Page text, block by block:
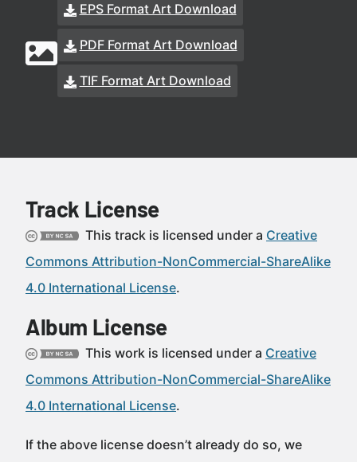
EPS Format Art Download
PDF Format Art Download
TIF Format Art Download
Track License
This track is licensed under a Creative
Commons Attribution-NonCommercial-ShareAlike
4.0 International License.
Album License
This work is licensed under a Creative
Commons Attribution-NonCommercial-ShareAlike
4.0 International License.
If the above license doesn’t already do so, we